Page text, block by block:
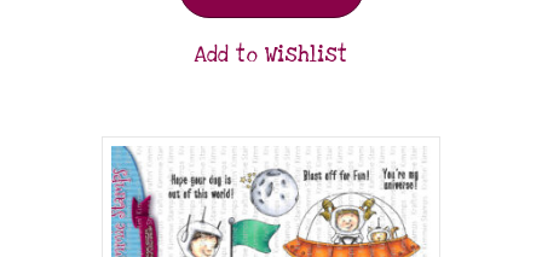
Add to Wishlist